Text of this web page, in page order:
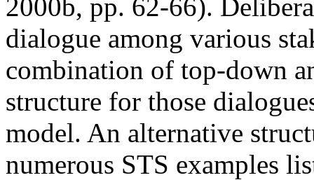
2000b, pp. 62-66).
dialogue among various
combination of top-down
structure for those
model. An alternative
numerous STS examples